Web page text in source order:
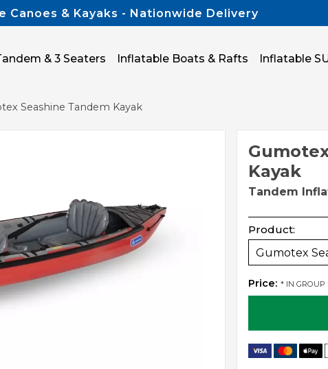
Seashine Tandem Kayak
Kayak
Tandem
Product:
Gumotex
Price: * IN GROUP
Canoes & Kayaks - Nationwide Delivery
& 3 Seaters Inflatable Boats & Rafts Inflatable